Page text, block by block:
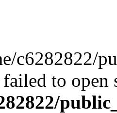
c6282822/
failed to